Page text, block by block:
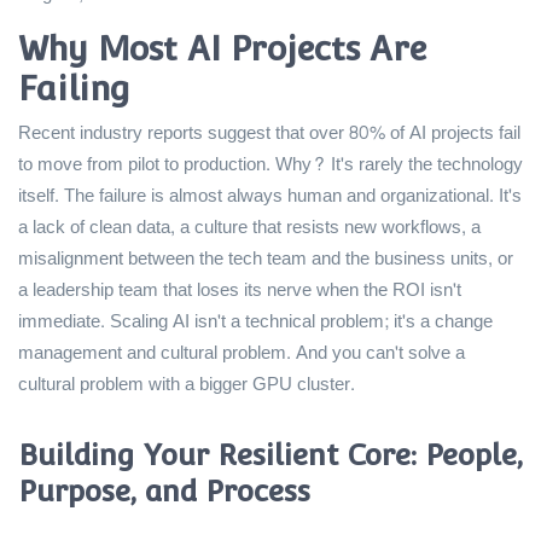
Why Most AI Projects Are
Failing
Recent industry reports suggest that over 80% of AI projects fail
to move from pilot to production. Why? It's rarely the technology
itself. The failure is almost always human and organizational. It's
a lack of clean data, a culture that resists new workflows, a
misalignment between the tech team and the business units, or
a leadership team that loses its nerve when the ROI isn't
immediate. Scaling AI isn't a technical problem; it's a change
management and cultural problem. And you can't solve a
cultural problem with a bigger GPU cluster.
Building Your Resilient Core: People,
Purpose, and Process